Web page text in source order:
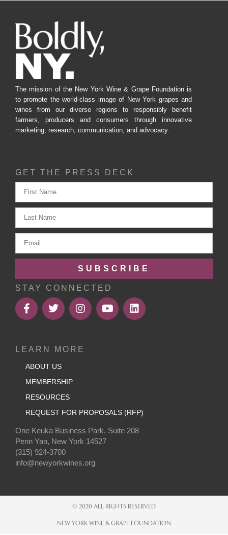
The mission of the New York Wine & Grape Foundation is
to promote the world-class image of New York grapes and
wines from our diverse regions to responsibly benefit
farmers, producers and consumers through innovative
marketing, research, communication, and advocacy.
GET THE PRESS DECK
SUBSCRIBE
STAY CONNECTED
LEARN MORE
ABOUT US
MEMBERSHIP
RESOURCES
REQUEST FOR PROPOSALS (RFP)
One Keuka Business Park, Suite 208
Penn Yan, New York 14527
(315) 924-3700
info@newyorkwines.org
© 2020 ALL RIGHTS RESERVED
NEW YORK WINE & GRAPE FOUNDATION